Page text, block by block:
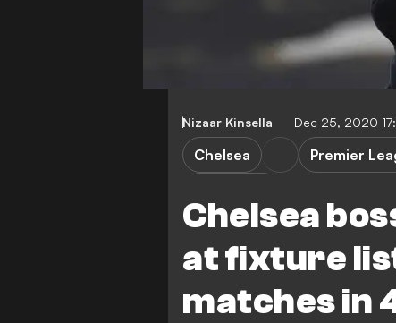
Nizaar Kinsella Dec 25, 2020
Chelsea
at fixture
matches in
Chelsea Premier